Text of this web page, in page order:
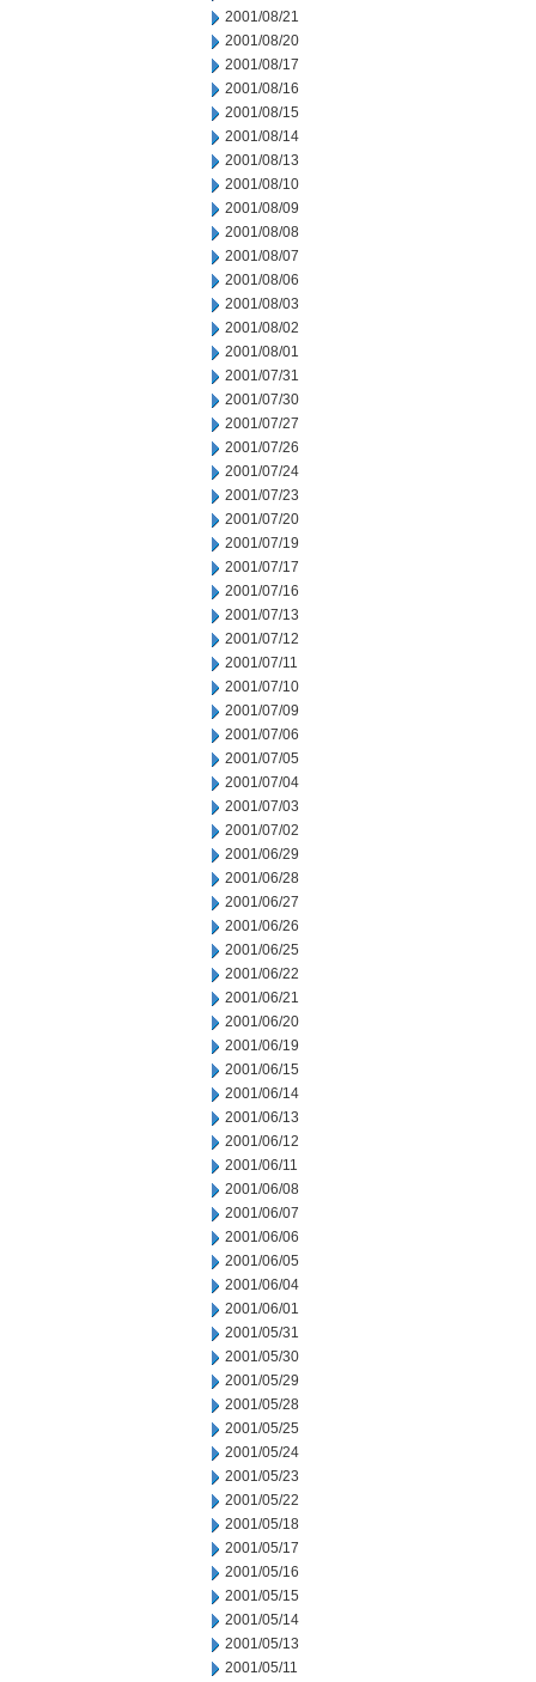
2001/08/21
2001/08/20
2001/08/17
2001/08/16
2001/08/15
2001/08/14
2001/08/13
2001/08/10
2001/08/09
2001/08/08
2001/08/07
2001/08/06
2001/08/03
2001/08/02
2001/08/01
2001/07/31
2001/07/30
2001/07/27
2001/07/26
2001/07/24
2001/07/23
2001/07/20
2001/07/19
2001/07/17
2001/07/16
2001/07/13
2001/07/12
2001/07/11
2001/07/10
2001/07/09
2001/07/06
2001/07/05
2001/07/04
2001/07/03
2001/07/02
2001/06/29
2001/06/28
2001/06/27
2001/06/26
2001/06/25
2001/06/22
2001/06/21
2001/06/20
2001/06/19
2001/06/15
2001/06/14
2001/06/13
2001/06/12
2001/06/11
2001/06/08
2001/06/07
2001/06/06
2001/06/05
2001/06/04
2001/06/01
2001/05/31
2001/05/30
2001/05/29
2001/05/28
2001/05/25
2001/05/24
2001/05/23
2001/05/22
2001/05/18
2001/05/17
2001/05/16
2001/05/15
2001/05/14
2001/05/13
2001/05/11